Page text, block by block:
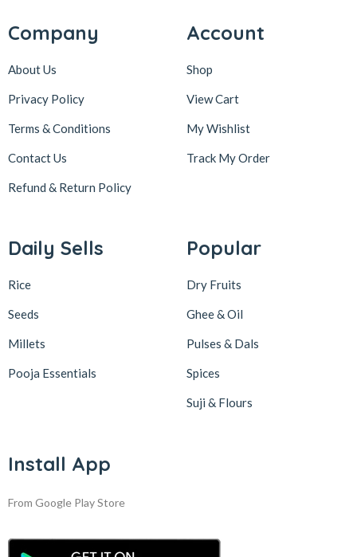
Company
About Us
Privacy Policy
Terms & Conditions
Contact Us
Refund & Return Policy
Account
Shop
View Cart
My Wishlist
Track My Order
Daily Sells
Rice
Seeds
Millets
Pooja Essentials
Popular
Dry Fruits
Ghee & Oil
Pulses & Dals
Spices
Suji & Flours
Install App
From Google Play Store